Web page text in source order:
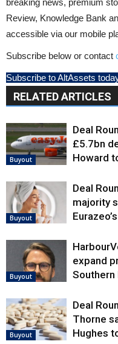
breaking news, premium
Review, Knowledge Bank
accessible via our mobile
Subscribe below or contact
Subscribe to AltAssets
RELATED ARTICLES
Buyout
Deal
£5.7bn
Howard
Buyout
Deal
majority
Buyout
expand
Southern
Buyout
Deal
Thorne
Hughes